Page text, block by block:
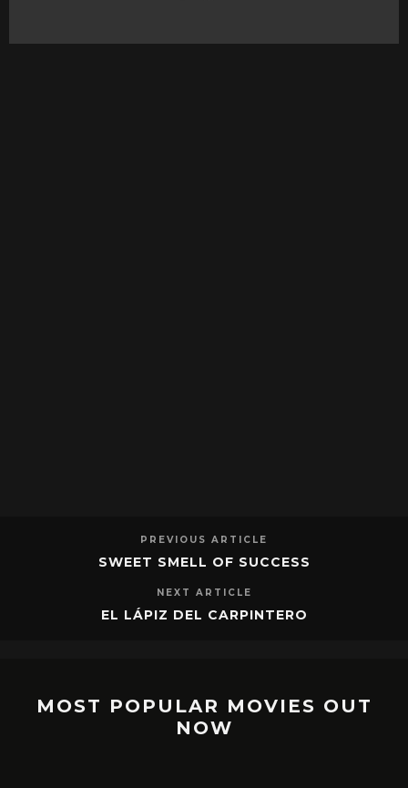
PREVIOUS ARTICLE
SWEET SMELL OF SUCCESS
NEXT ARTICLE
EL LÁPIZ DEL CARPINTERO
MOST POPULAR MOVIES OUT
NOW